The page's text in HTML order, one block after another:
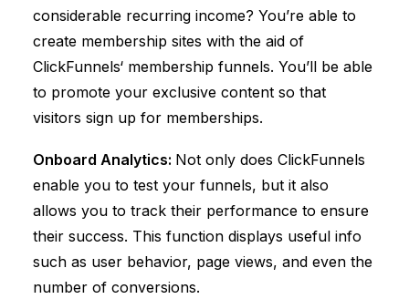
considerable recurring income? You’re able to
create membership sites with the aid of
ClickFunnels‘ membership funnels. You’ll be able
to promote your exclusive content so that
visitors sign up for memberships.
Onboard Analytics: Not only does ClickFunnels
enable you to test your funnels, but it also
allows you to track their performance to ensure
their success. This function displays useful info
such as user behavior, page views, and even the
number of conversions.